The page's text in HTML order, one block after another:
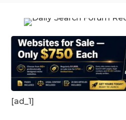
[ad_1]